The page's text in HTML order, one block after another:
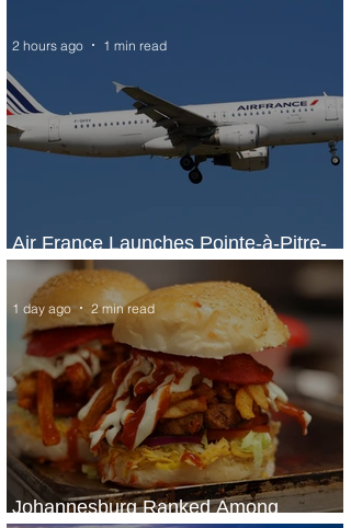
Air France Launches Pointe-à-Pitre-
Panama City Service
2 hours ago 1 min read
Johannesburg Ranked Among
1 day ago 2 min read